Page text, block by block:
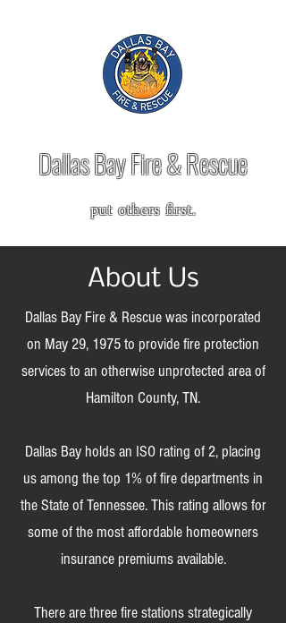
Dallas Bay Fire & Rescue
put others first.
About Us
Dallas Bay Fire & Rescue was incorporated
on May 29, 1975 to provide fire protection
services to an otherwise unprotected area of
Hamilton County, TN.
Dallas Bay holds an ISO rating of 2, placing
us among the top 1% of fire departments in
the State of Tennessee. This rating allows for
some of the most affordable homeowners
insurance premiums available.
There are three fire stations strategically